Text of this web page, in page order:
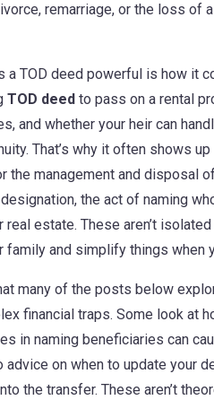
remarriage, or the loss of
a TOD deed powerful is how it
TOD deed to pass on a rental
and whether your heir can
That’s why it often shows
the management and disposal
, the act of naming
real estate. These aren’t
family and simplify things when
many of the posts below
financial traps. Some look at
in naming beneficiaries can
advice on when to update your
the transfer. These aren’t